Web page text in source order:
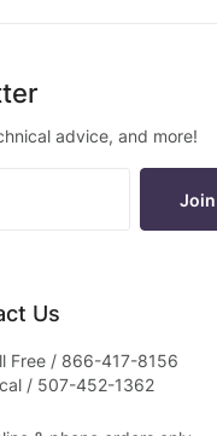
advice, and more!
Join
Us
Free / 866-417-8156
/ 507-452-1362